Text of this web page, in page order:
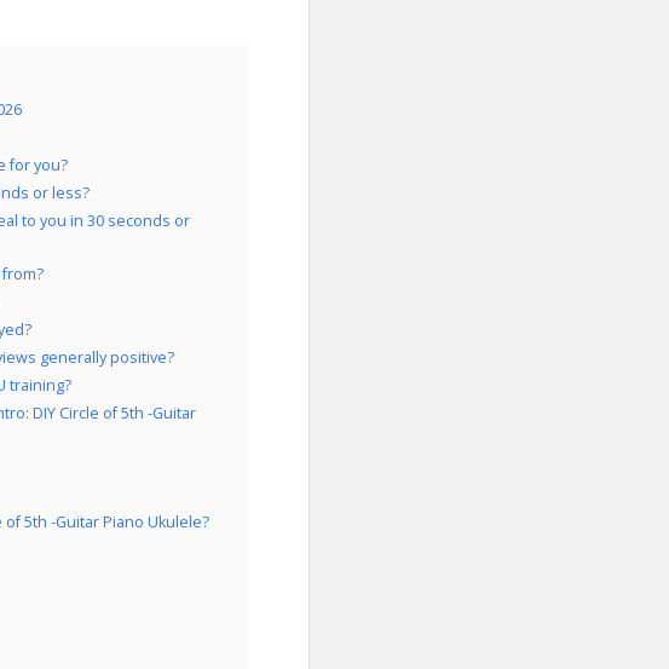
for you?
or less?
to you in 30 seconds or
generally positive?
training?
DIY Circle of 5th -Guitar
5th -Guitar Piano Ukulele?